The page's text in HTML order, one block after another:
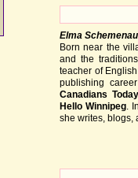
Elma
Born near the
and the
teacher of
publishing
Canadians
Hello Winnipeg.
she writes, blogs,